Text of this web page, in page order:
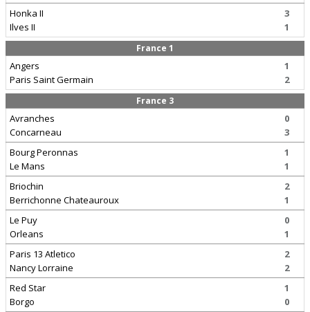
Honka II
Ilves II
3
1
France 1
Angers
Paris Saint Germain
1
2
France 3
Avranches
Concarneau
0
3
Bourg Peronnas
Le Mans
1
1
Briochin
Berrichonne Chateauroux
2
1
Le Puy
Orleans
0
1
Paris 13 Atletico
Nancy Lorraine
2
2
Red Star
Borgo
1
0